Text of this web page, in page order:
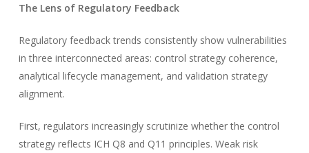
The Lens of Regulatory Feedback
Regulatory feedback trends consistently show vulnerabilities
in three interconnected areas: control strategy coherence,
analytical lifecycle management, and validation strategy
alignment.
First, regulators increasingly scrutinize whether the control
strategy reflects ICH Q8 and Q11 principles. Weak risk